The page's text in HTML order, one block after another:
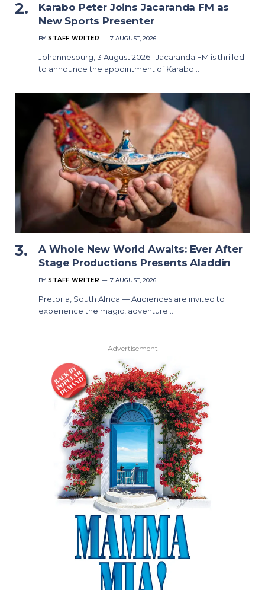
Karabo Peter Joins Jacaranda FM as
New Sports Presenter
BY STAFF WRITER 7 AUGUST, 2026
Johannesburg, 3 August 2026 | Jacaranda FM is thrilled
to announce the appointment of Karabo…
A Whole New World Awaits: Ever After
Stage Productions Presents Aladdin
BY STAFF WRITER 7 AUGUST, 2026
Pretoria, South Africa — Audiences are invited to
experience the magic, adventure…
Advertisement